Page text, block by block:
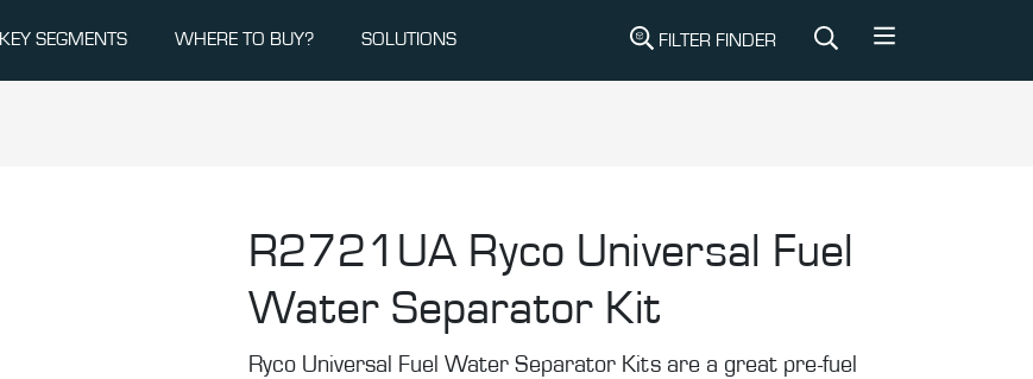
KEY SEGMENTS WHERE TO BUY? SOLUTIONS FILTER FINDER
R2721UA Ryco Universal Fuel
Water Separator Kit
Ryco Universal Fuel Water Separator Kits are a great pre-fuel